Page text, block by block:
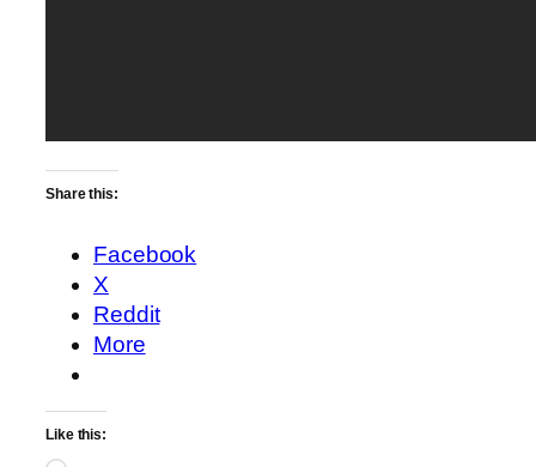
Share this:
Facebook
X
Reddit
More
Like this: